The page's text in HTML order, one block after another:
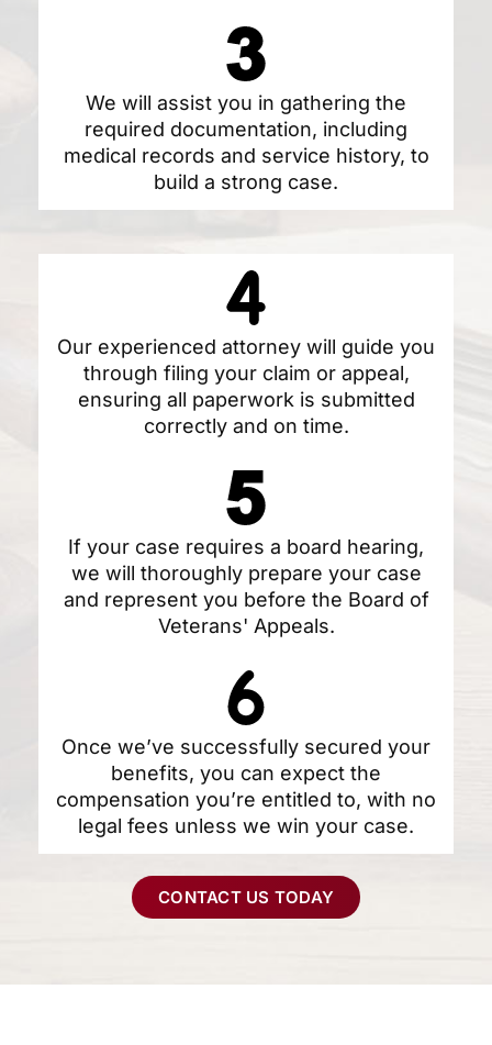
We will assist you in gathering the
required documentation, including
medical records and service history, to
build a strong case.
Our experienced attorney will guide you
through filing your claim or appeal,
ensuring all paperwork is submitted
correctly and on time.
If your case requires a board hearing,
we will thoroughly prepare your case
and represent you before the Board of
Veterans' Appeals.
Once we’ve successfully secured your
benefits, you can expect the
compensation you’re entitled to, with no
legal fees unless we win your case.
CONTACT US TODAY